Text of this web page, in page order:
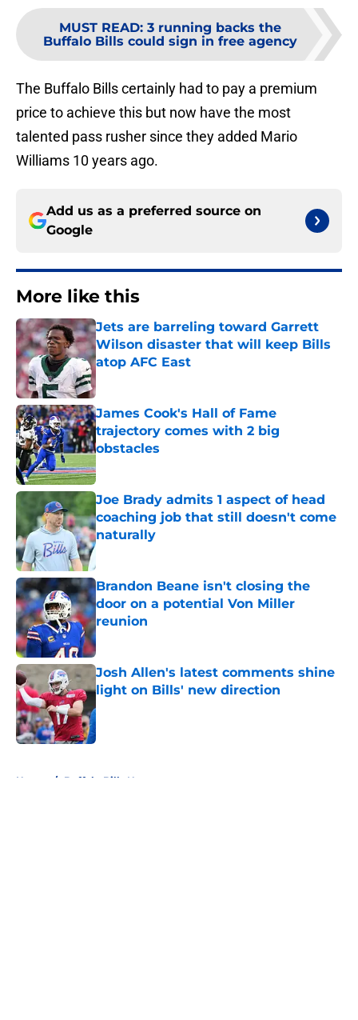
MUST READ: 3 running backs the
Buffalo Bills could sign in free agency
The Buffalo Bills certainly had to pay a premium
price to achieve this but now have the most
talented pass rusher since they added Mario
Williams 10 years ago.
Add us as a preferred source on
Google
More like this
Jets are barreling toward Garrett
Wilson disaster that will keep Bills
atop AFC East
Published by on Invalid Date
James Cook's Hall of Fame
trajectory comes with 2 big
obstacles
Published by on Invalid Date
Joe Brady admits 1 aspect of head
coaching job that still doesn't come
naturally
Brandon Beane isn't closing the
door on a potential Von Miller
reunion
Published by on Invalid Date
Josh Allen's latest comments shine
light on Bills' new direction
Published by on Invalid Date
Home / Buffalo Bills News